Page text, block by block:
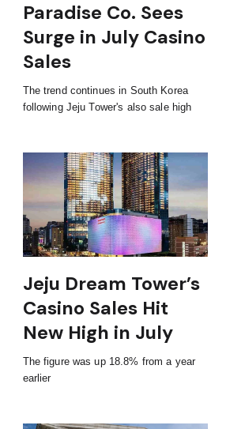
Paradise Co. Sees
Surge in July Casino
Sales
The trend continues in South Korea
following Jeju Tower's also sale high
Jeju Dream Tower’s
Casino Sales Hit
New High in July
The figure was up 18.8% from a year
earlier